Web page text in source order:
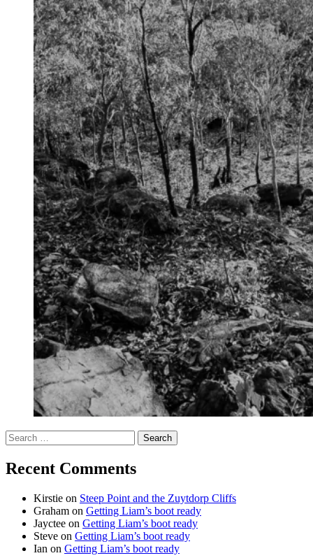
Search
for:
Recent Comments
Kirstie on Steep Point and the Zuytdorp Cliffs
Graham on Getting Liam’s boot ready
Jayctee on Getting Liam’s boot ready
Steve on Getting Liam’s boot ready
Ian on Getting Liam’s boot ready